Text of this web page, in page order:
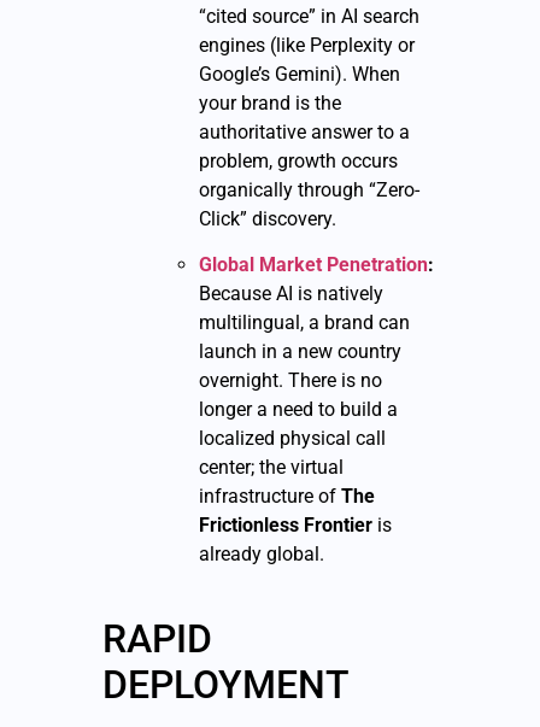
“cited source” in AI search
engines (like Perplexity or
Google’s Gemini). When
your brand is the
authoritative answer to a
problem, growth occurs
organically through “Zero-
Click” discovery.
Global Market Penetration:
Because AI is natively
multilingual, a brand can
launch in a new country
overnight. There is no
longer a need to build a
localized physical call
center; the virtual
infrastructure of The
Frictionless Frontier is
already global.
RAPID
DEPLOYMENT